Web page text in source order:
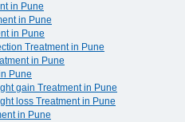
in Pune
in Pune
in Pune
Treatment in Pune
in Pune
Pune
gain Treatment in Pune
loss Treatment in Pune
in Pune